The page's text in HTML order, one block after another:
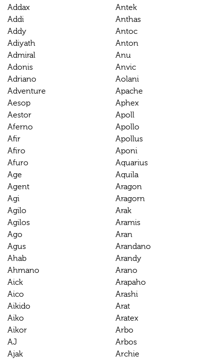
Addax
Addi
Addy
Adiyath
Admiral
Adonis
Adriano
Adventure
Aesop
Aestor
Aferno
Afir
Afiro
Afuro
Age
Agent
Agi
Agilo
Agilos
Ago
Agus
Ahab
Ahmano
Aick
Aico
Aikido
Aiko
Aikor
AJ
Ajak
Antek
Anthas
Antoc
Anton
Anu
Anvic
Aolani
Apache
Aphex
Apoll
Apollo
Apollus
Aponi
Aquarius
Aquila
Aragon
Aragorn
Arak
Aramis
Aran
Arandano
Arandy
Arano
Arapaho
Arashi
Arat
Aratex
Arbo
Arbos
Archie